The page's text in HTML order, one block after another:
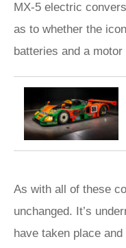
MX-5 electric
as to whether the
batteries and a
As with all of these
unchanged. It’s
have taken place